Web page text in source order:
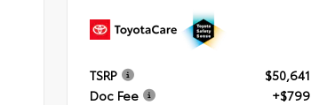
TSRP
$50,641
Doc Fee
+$799